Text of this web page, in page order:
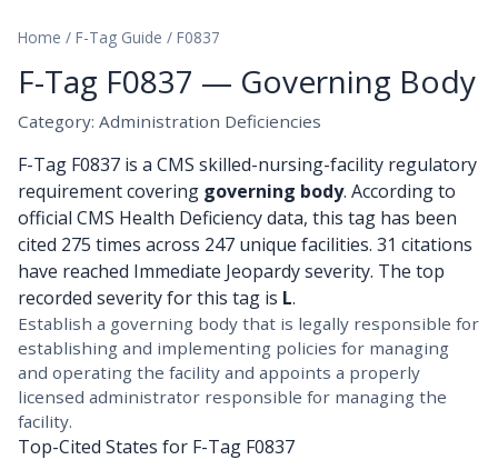
Home / F-Tag Guide / F0837
F-Tag F0837 — Governing Body
Category: Administration Deficiencies
F-Tag F0837 is a CMS skilled-nursing-facility regulatory
requirement covering governing body. According to
official CMS Health Deficiency data, this tag has been
cited 275 times across 247 unique facilities. 31 citations
have reached Immediate Jeopardy severity. The top
recorded severity for this tag is L.
Establish a governing body that is legally responsible for
establishing and implementing policies for managing
and operating the facility and appoints a properly
licensed administrator responsible for managing the
facility.
Top-Cited States for F-Tag F0837